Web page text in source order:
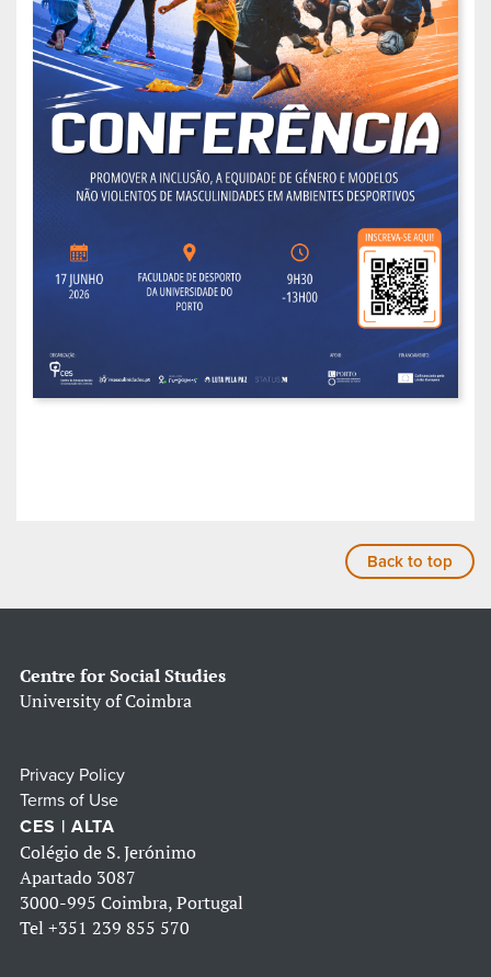
Back to top
Centre for Social Studies
University of Coimbra
Privacy Policy
Terms of Use
CES | ALTA
Colégio de S. Jerónimo
Apartado 3087
3000-995 Coimbra, Portugal
Tel +351 239 855 570